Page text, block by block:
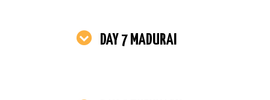
DAY 7 MADURAI